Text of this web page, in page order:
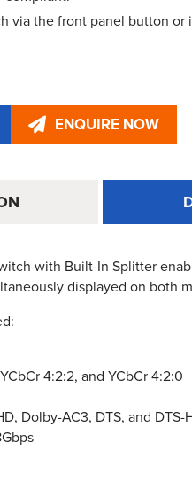
via the front panel button or
ENQUIRE NOW
with Built-In Splitter
displayed on both
4:2:2, and YCbCr 4:2:0
Dolby-AC3, DTS, and DTS-